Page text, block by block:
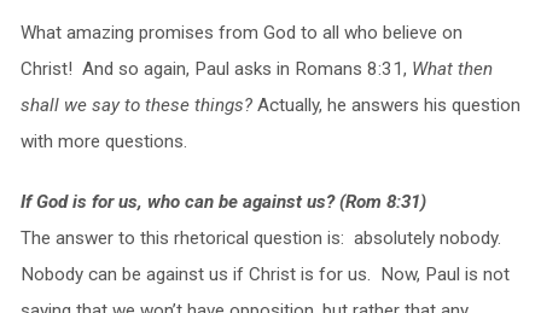
What amazing promises from God to all who believe on
Christ! And so again, Paul asks in Romans 8:31, What then
shall we say to these things?Actually, he answers his question
with more questions.
If God is for us, who can be against us? (Rom 8:31)
The answer to this rhetorical question is: absolutely nobody.
Nobody can be against us if Christ is for us. Now, Paul is not